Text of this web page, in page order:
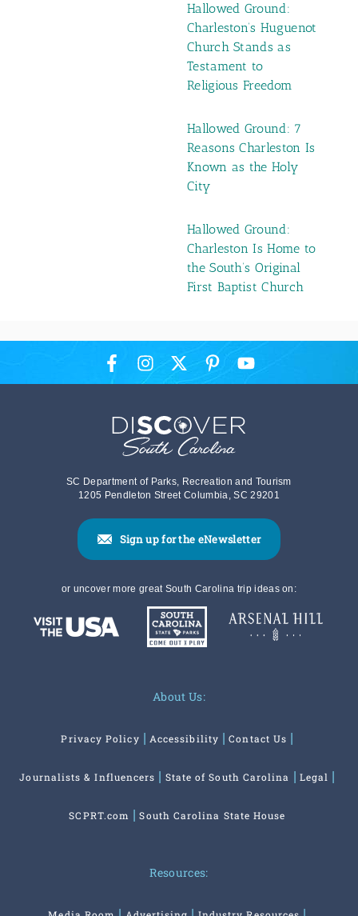
Hallowed Ground:
Charleston’s Huguenot
Church Stands as
Testament to
Religious Freedom
Hallowed Ground: 7
Reasons Charleston Is
Known as the Holy
City
Hallowed Ground:
Charleston Is Home to
the South’s Original
First Baptist Church
SC Department of Parks, Recreation and Tourism
1205 Pendleton Street Columbia, SC 29201
Sign up for the eNewsletter
or uncover more great South Carolina trip ideas on:
About Us:
Privacy Policy Accessibility Contact Us
Journalists & Influencers State of South Carolina Legal
SCPRT.com South Carolina State House
Resources: